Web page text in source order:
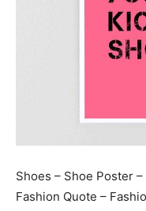
Shoes – Shoe Poster
Fashion Quote –